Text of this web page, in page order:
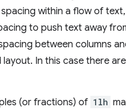
within a flow of
to push text away
between columns
In this case there
(or fractions) of 1lh